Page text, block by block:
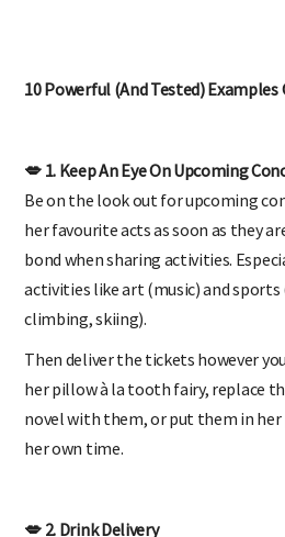
10 Powerful (And Tested) Examples
💋 1. Keep An Eye On Upcoming
Be on the look out for upcoming
her favourite acts as soon as they
bond when sharing activities.
activities like art (music) and sports
climbing, skiing).
Then deliver the tickets however
her pillow à la tooth fairy, replace
novel with them, or put them in her